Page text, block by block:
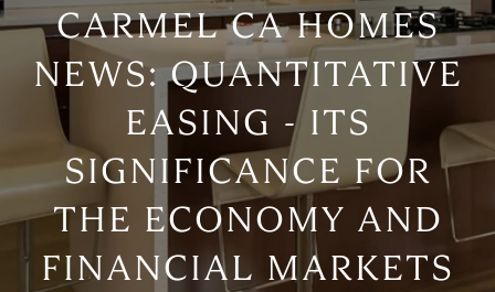
CARMEL CA HOMES
NEWS: QUANTITATIVE
EASING - ITS
SIGNIFICANCE FOR
THE ECONOMY AND
FINANCIAL MARKETS